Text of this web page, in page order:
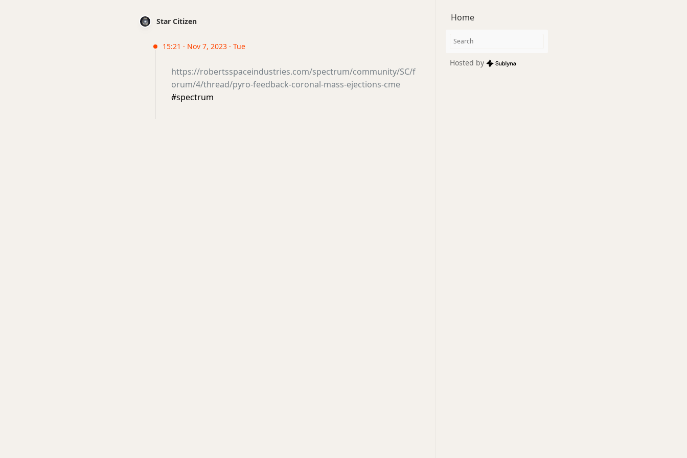
Star Citizen
15:21 · Nov 7, 2023 · Tue
https://robertsspaceindustries.com/spectrum/community/SC/f
orum/4/thread/pyro-feedback-coronal-mass-ejections-cme
#spectrum
Home
Hosted by